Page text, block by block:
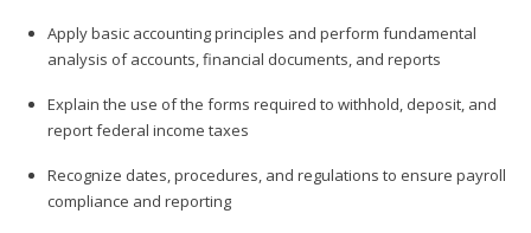
Apply basic accounting principles and perform fundamental
analysis of accounts, financial documents, and reports
Explain the use of the forms required to withhold, deposit, and
report federal income taxes
Recognize dates, procedures, and regulations to ensure payroll
compliance and reporting